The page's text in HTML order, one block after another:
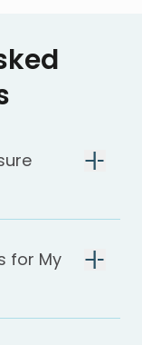
for My